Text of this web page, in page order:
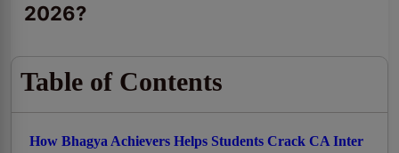
2026?
Table of Contents
How Bhagya Achievers Helps Students Crack CA Inter